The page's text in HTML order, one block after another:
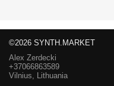
©2026 SYNTH.MARKET
Alex Zerdecki
+37066863589
Vilnius, Lithuania